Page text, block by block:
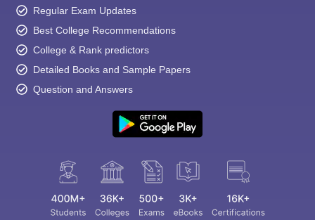
Regular Exam Updates
Best College Recommendations
College & Rank predictors
Detailed Books and Sample Papers
Question and Answers